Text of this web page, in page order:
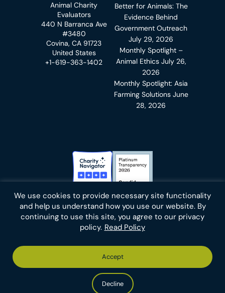
We use cookies to provide necessary site functionality
and help us understand how you use our website. By
continuing to use this site, you agree to our privacy
policy. Read Policy
Decline
Accept
Animal Charity
Evaluators
440 N Barranca Ave
#3480
Covina, CA 91723
United States
+1-619-363-1402
Better for Animals: The
Evidence Behind
Government Outreach
July 29, 2026
Monthly Spotlight –
Animal Ethics July 26,
2026
Monthly Spotlight: Asia
Farming Solutions June
28, 2026
Charity Navigator BadgeCandid Platinum Transparency
Blueskyfacebookinstagram
linkedinyoutubetwitteremail
Bottom
-
Animal Charity Evaluators is a 501(c)(3) nonprofit public
charity (EIN 36-4684978).
Copyright © 2026 Animal Charity Evaluators